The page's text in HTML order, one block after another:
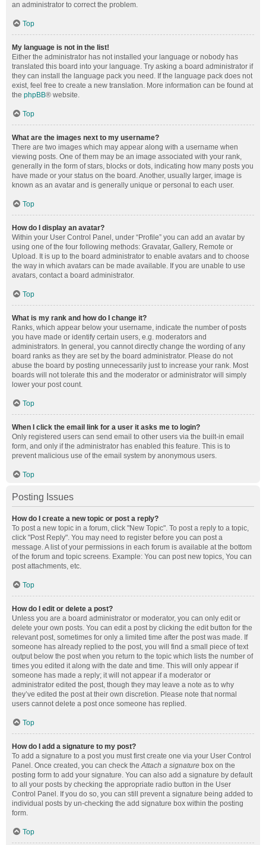
an administrator to correct the problem.
Top
My language is not in the list!
Either the administrator has not installed your language or nobody has
translated this board into your language. Try asking a board administrator if
they can install the language pack you need. If the language pack does not
exist, feel free to create a new translation. More information can be found at
the phpBB® website.
Top
What are the images next to my username?
There are two images which may appear along with a username when
viewing posts. One of them may be an image associated with your rank,
generally in the form of stars, blocks or dots, indicating how many posts you
have made or your status on the board. Another, usually larger, image is
known as an avatar and is generally unique or personal to each user.
Top
How do I display an avatar?
Within your User Control Panel, under “Profile” you can add an avatar by
using one of the four following methods: Gravatar, Gallery, Remote or
Upload. It is up to the board administrator to enable avatars and to choose
the way in which avatars can be made available. If you are unable to use
avatars, contact a board administrator.
Top
What is my rank and how do I change it?
Ranks, which appear below your username, indicate the number of posts
you have made or identify certain users, e.g. moderators and
administrators. In general, you cannot directly change the wording of any
board ranks as they are set by the board administrator. Please do not
abuse the board by posting unnecessarily just to increase your rank. Most
boards will not tolerate this and the moderator or administrator will simply
lower your post count.
Top
When I click the email link for a user it asks me to login?
Only registered users can send email to other users via the built-in email
form, and only if the administrator has enabled this feature. This is to
prevent malicious use of the email system by anonymous users.
Top
Posting Issues
How do I create a new topic or post a reply?
To post a new topic in a forum, click "New Topic". To post a reply to a topic,
click "Post Reply". You may need to register before you can post a
message. A list of your permissions in each forum is available at the bottom
of the forum and topic screens. Example: You can post new topics, You can
post attachments, etc.
Top
How do I edit or delete a post?
Unless you are a board administrator or moderator, you can only edit or
delete your own posts. You can edit a post by clicking the edit button for the
relevant post, sometimes for only a limited time after the post was made. If
someone has already replied to the post, you will find a small piece of text
output below the post when you return to the topic which lists the number of
times you edited it along with the date and time. This will only appear if
someone has made a reply; it will not appear if a moderator or
administrator edited the post, though they may leave a note as to why
they’ve edited the post at their own discretion. Please note that normal
users cannot delete a post once someone has replied.
Top
How do I add a signature to my post?
To add a signature to a post you must first create one via your User Control
Panel. Once created, you can check theAttach a signature box on the
posting form to add your signature. You can also add a signature by default
to all your posts by checking the appropriate radio button in the User
Control Panel. If you do so, you can still prevent a signature being added to
individual posts by un-checking the add signature box within the posting
form.
Top